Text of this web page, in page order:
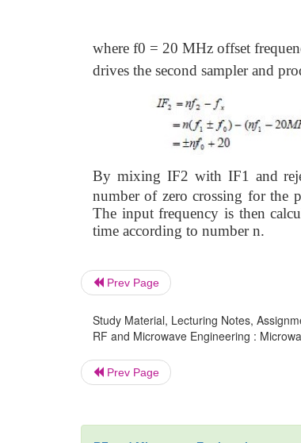
where f0 = 20 MHz offset
drives the second sampler and
By mixing IF2 with IF1 and
number of zero crossing for the
The input frequency is then
time according to number n.
Prev Page
Study Material, Lecturing Notes,
RF and Microwave Engineering :
Prev Page